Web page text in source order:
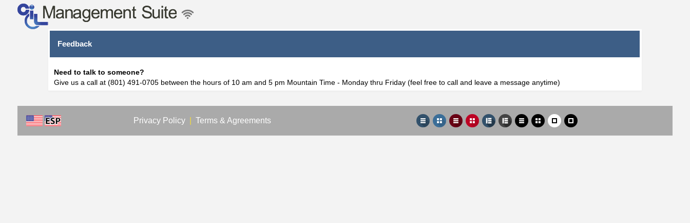
Feedback
Need to talk to someone?
Give us a call at (801) 491-0705 between the hours of 10 am and 5 pm Mountain Time - Monday thru Friday (feel free to call and leave a message anytime)
Privacy Policy Terms & Agreements